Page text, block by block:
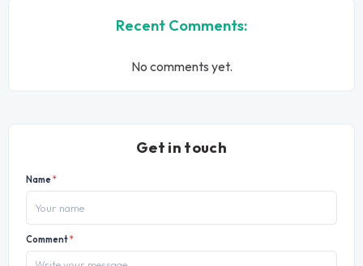
Recent Comments:
No comments yet.
Get in touch
Name*
Comment*